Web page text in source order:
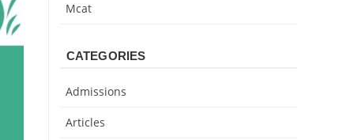
Mcat
CATEGORIES
Admissions
Articles